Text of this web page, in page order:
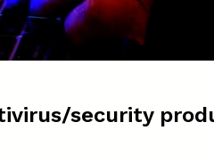
security